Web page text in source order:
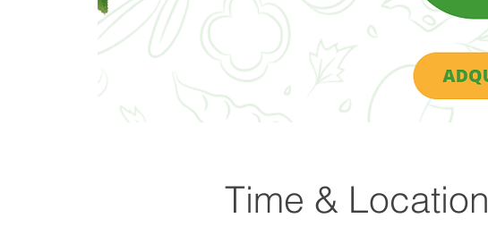
Time & Location